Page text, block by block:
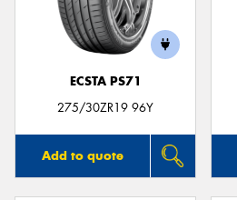
ECSTA PS71
275/30ZR19 96Y
Add to quote
Send